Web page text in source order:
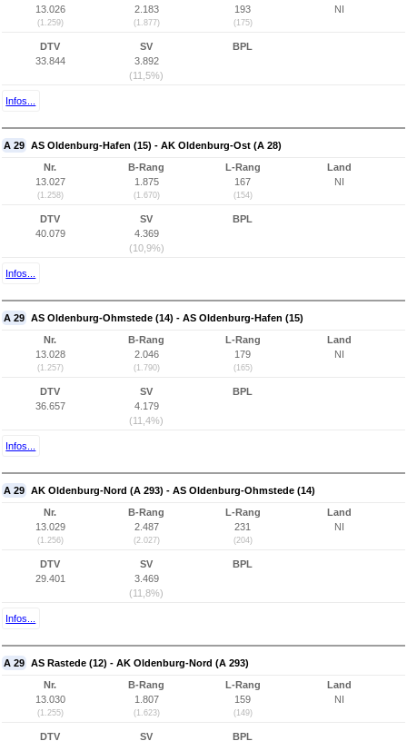
13.026
(1.259)
2.183
(1.877)
193
(175)
NI
DTV
33.844
SV
3.892
(11,5%)
BPL
Infos...
A 29 AS Oldenburg-Hafen (15) - AK Oldenburg-Ost (A 28)
Nr.
13.027
(1.258)
B-Rang
1.875
(1.670)
L-Rang
167
(154)
Land
NI
DTV
40.079
SV
4.369
(10,9%)
BPL
Infos...
A 29 AS Oldenburg-Ohmstede (14) - AS Oldenburg-Hafen (15)
Nr.
13.028
(1.257)
B-Rang
2.046
(1.790)
L-Rang
179
(165)
Land
NI
DTV
36.657
SV
4.179
(11,4%)
BPL
Infos...
A 29 AK Oldenburg-Nord (A 293) - AS Oldenburg-Ohmstede (14)
Nr.
13.029
(1.256)
B-Rang
2.487
(2.027)
L-Rang
231
(204)
Land
NI
DTV
29.401
SV
3.469
(11,8%)
BPL
Infos...
A 29 AS Rastede (12) - AK Oldenburg-Nord (A 293)
Nr.
13.030
(1.255)
B-Rang
1.807
(1.623)
L-Rang
159
(149)
Land
NI
DTV SV BPL